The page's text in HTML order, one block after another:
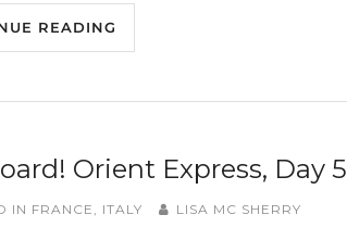
READING
Orient Express, Day
IN FRANCE , ITALY LISA MC SHERRY